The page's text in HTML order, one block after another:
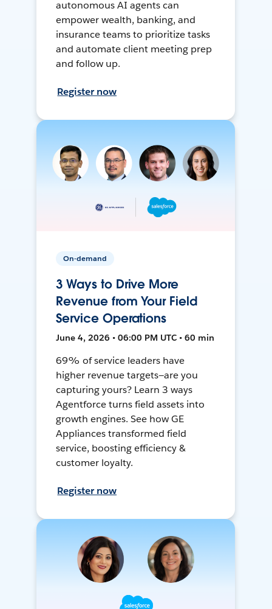
autonomous AI agents can
empower wealth, banking, and
insurance teams to prioritize tasks
and automate client meeting prep
and follow up.
Register now
On-demand
3 Ways to Drive More
Revenue from Your Field
Service Operations
June 4, 2026 • 06:00 PM UTC • 60 min
69% of service leaders have
higher revenue targets—are you
capturing yours? Learn 3 ways
Agentforce turns field assets into
growth engines. See how GE
Appliances transformed field
service, boosting efficiency &
customer loyalty.
Register now